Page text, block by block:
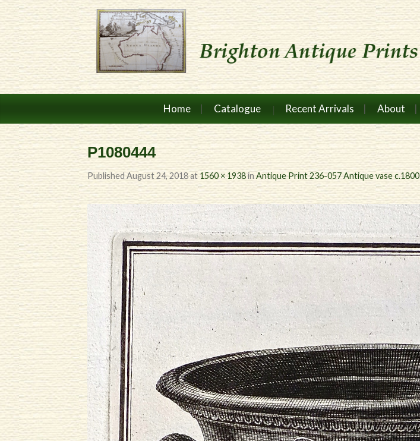
Home Catalogue Recent Arrivals About
P1080444
PublishedAugust 24, 2018at 1560 × 1938inAntique Print 236-057 Antique vase c.1800